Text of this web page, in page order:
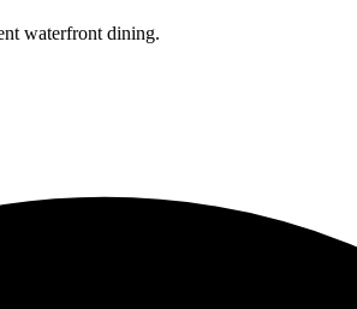
waterfront dining.